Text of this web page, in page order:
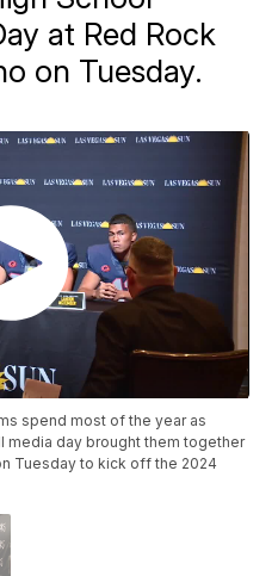
at Red Rock
on Tuesday.
spend most of the year as
day brought them together
Tuesday to kick off the 2024